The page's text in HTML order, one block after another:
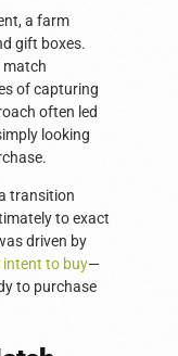
a farm
gift boxes.
match
of capturing
often led
looking
transition
to exact
driven by
intent to buy—
to purchase